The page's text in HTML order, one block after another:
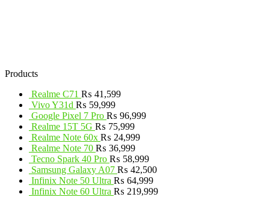
Products
Realme C71 ₨ 41,599
Vivo Y31d ₨ 59,999
Google Pixel 7 Pro ₨ 96,999
Realme 15T 5G ₨ 75,999
Realme Note 60x ₨ 24,999
Realme Note 70 ₨ 36,999
Tecno Spark 40 Pro ₨ 58,999
Samsung Galaxy A07 ₨ 42,500
Infinix Note 50 Ultra ₨ 64,999
Infinix Note 60 Ultra ₨ 219,999